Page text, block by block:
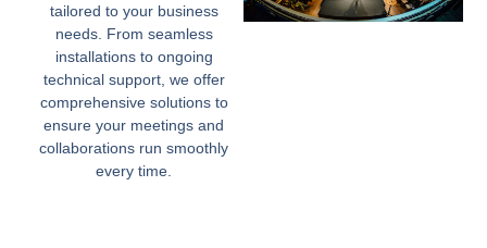
tailored to your business
needs. From seamless
installations to ongoing
technical support, we offer
comprehensive solutions to
ensure your meetings and
collaborations run smoothly
every time.